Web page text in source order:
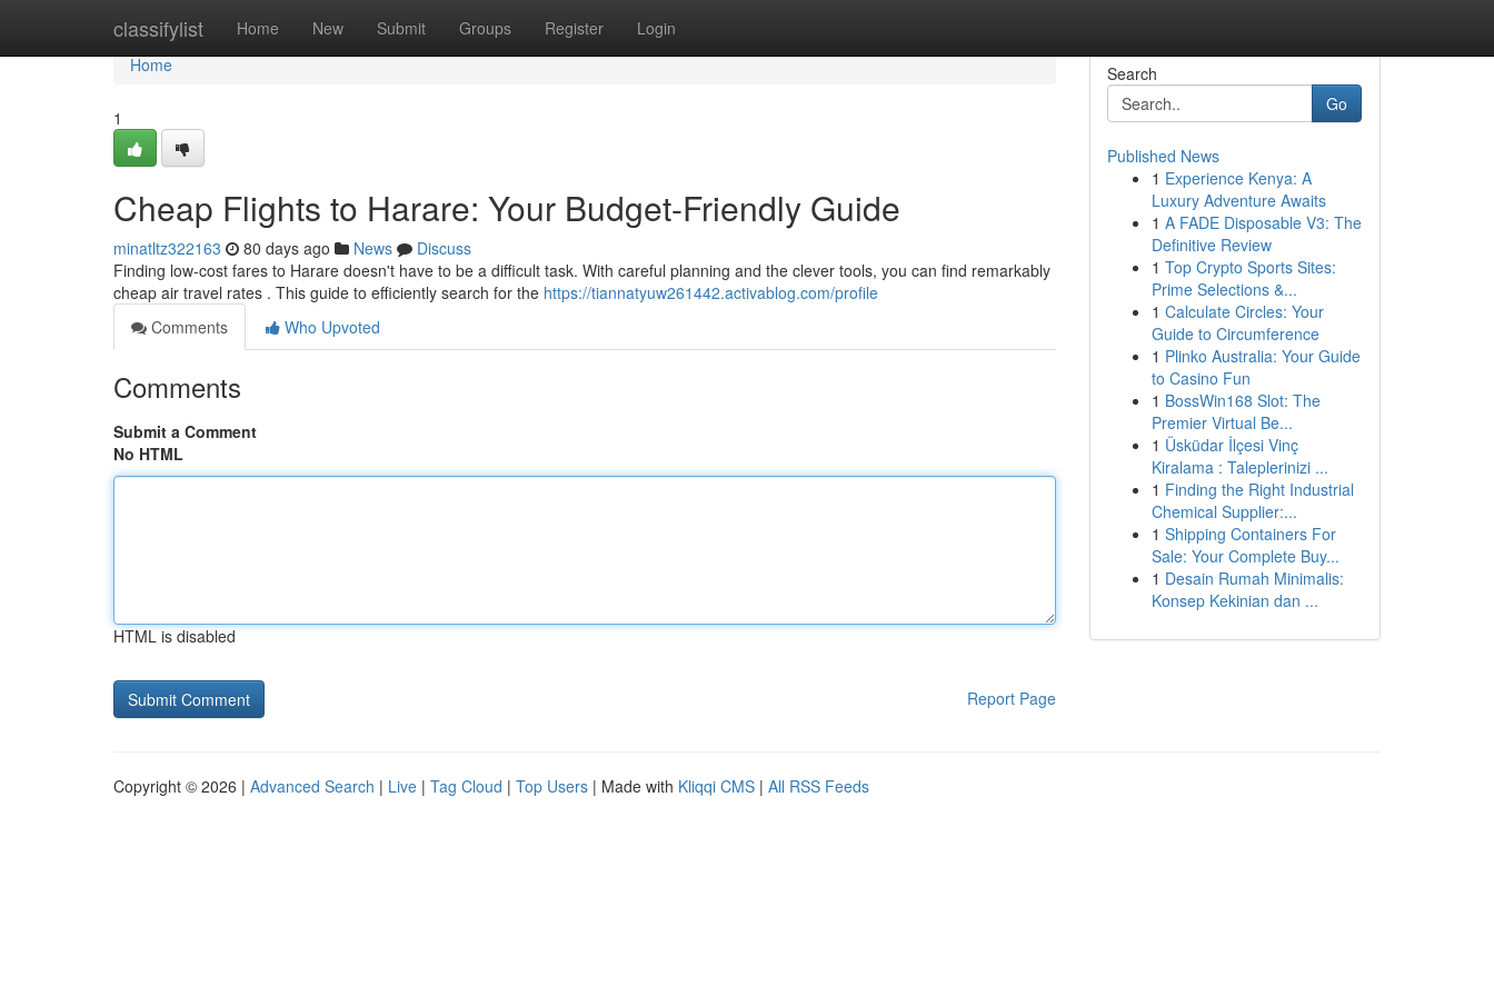
classifylist Home New Submit Groups Register Login
Home
Home
1
Cheap Flights to Harare: Your Budget-Friendly Guide
minatltz322163 80 days ago News
Discuss
Finding low-cost fares to Harare doesn't have to be a difficult task. With careful planning and the clever tools, you can find remarkably
cheap air travel rates . This guide to efficiently search for the https://tiannatyuw261442.activablog.com/profile
Comments
Who Upvoted
Comments
Submit a Comment
No HTML
HTML is disabled
Report Page
Search
Go
Published News
1 Experience Kenya: A
Luxury Adventure Awaits
1 A FADE Disposable V3: The
Definitive Review
1 Top Crypto Sports Sites:
Prime Selections &...
1 Calculate Circles: Your
Guide to Circumference
1 Plinko Australia: Your Guide
to Casino Fun
1 BossWin168 Slot: The
Premier Virtual Be...
1 Üsküdar İlçesi Vinç
Kiralama : Taleplerinizi ...
1 Finding the Right Industrial
Chemical Supplier:...
1 Shipping Containers For
Sale: Your Complete Buy...
1 Desain Rumah Minimalis:
Konsep Kekinian dan ...
Copyright © 2026 | Advanced Search | Live | Tag Cloud | Top Users | Made with Kliqqi CMS | All RSS Feeds